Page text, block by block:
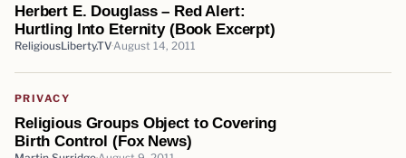
Herbert E. Douglass – Red Alert:
Hurtling Into Eternity (Book Excerpt)
ReligiousLiberty.TV August 14, 2011
PRIVACY
Religious Groups Object to Covering
Birth Control (Fox News)